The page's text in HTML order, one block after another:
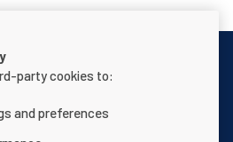
party cookies to:
and preferences